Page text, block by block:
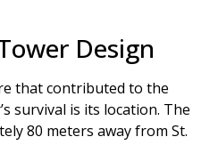
Design
that contributed to the
survival is its location. The
80 meters away from St.